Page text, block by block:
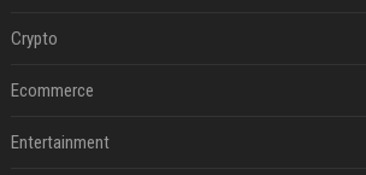
Crypto
Ecommerce
Entertainment